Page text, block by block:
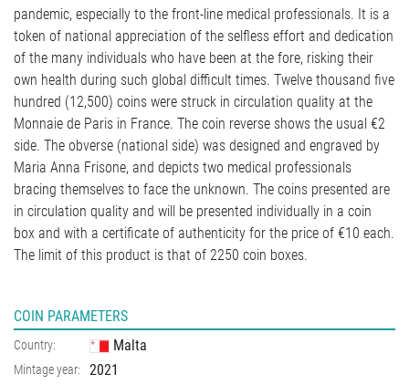
pandemic, especially to the front-line medical professionals. It is a
token of national appreciation of the selfless effort and dedication
of the many individuals who have been at the fore, risking their
own health during such global difficult times. Twelve thousand five
hundred (12,500) coins were struck in circulation quality at the
Monnaie de Paris in France. The coin reverse shows the usual €2
side. The obverse (national side) was designed and engraved by
Maria Anna Frisone, and depicts two medical professionals
bracing themselves to face the unknown. The coins presented are
in circulation quality and will be presented individually in a coin
box and with a certificate of authenticity for the price of €10 each.
The limit of this product is that of 2250 coin boxes.
COIN PARAMETERS
Country: Malta
Mintage year: 2021